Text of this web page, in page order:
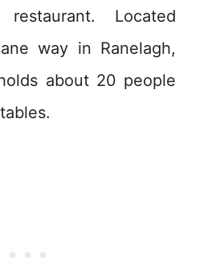
Located
way in Ranelagh,
about 20 people